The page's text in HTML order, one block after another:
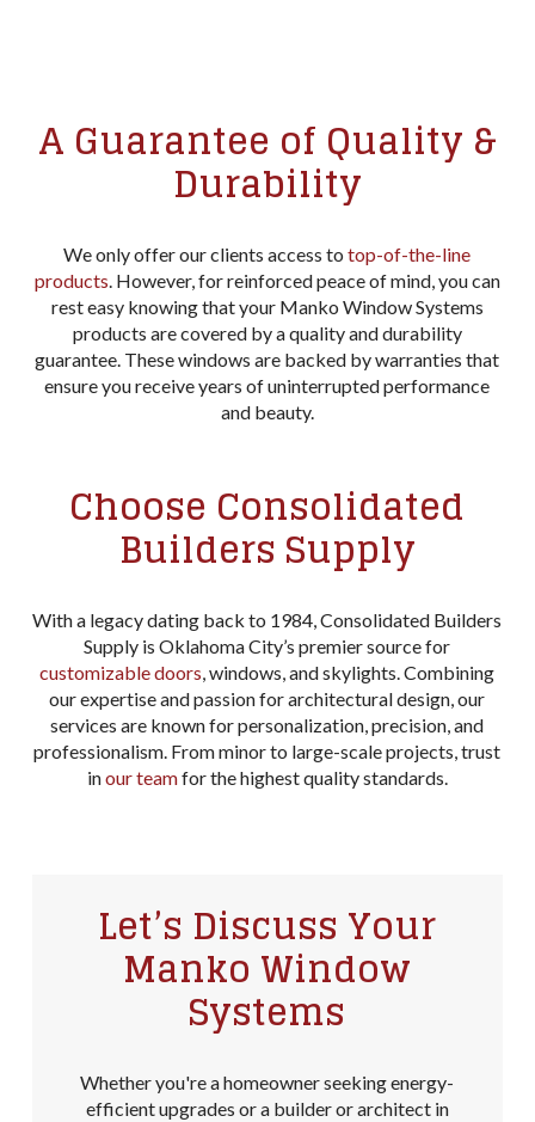
A Guarantee of Quality &
Durability
We only offer our clients access totop-of-the-line
products. However, for reinforced peace of mind, you can
rest easy knowing that your Manko Window Systems
products are covered by a quality and durability
guarantee. These windows are backed by warranties that
ensure you receive years of uninterrupted performance
and beauty.
Choose Consolidated
Builders Supply
With a legacy dating back to 1984, Consolidated Builders
Supply is Oklahoma City’s premier source for
customizable doors, windows, and skylights. Combining
our expertise and passion for architectural design, our
services are known for personalization, precision, and
professionalism. From minor to large-scale projects, trust
inour teamfor the highest quality standards.
Let’s Discuss Your
Manko Window
Systems
Whether you're a homeowner seeking energy-
efficient upgrades or a builder or architect in